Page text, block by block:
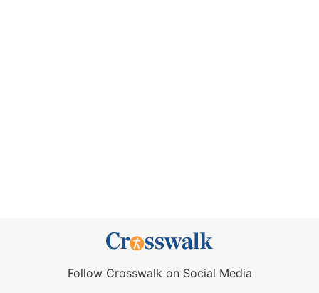
Follow Crosswalk on Social Media